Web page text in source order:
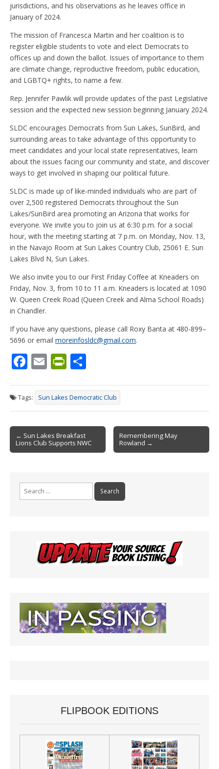
jurisdictions, and his observations as he leaves office in
January of 2024.
The mission of Francesca Martin and her coalition is to
register eligible students to vote and elect Democrats to
offices up and down the ballot. Issues of importance to them
are climate change, reproductive freedom, public education,
and LGBTQ+ rights, to name a few.
Rep. Jennifer Pawlik will provide updates of the past Legislative
session and the expected new session beginning January 2024.
SLDC encourages Democrats from Sun Lakes, SunBird, and
surrounding areas to take advantage of this opportunity to
meet candidates and your local state representatives, learn
about the issues facing our community and state, and discover
ways to get involved in shaping our political future.
SLDC is made up of like-minded individuals who are part of
over 2,500 registered Democrats throughout the Sun
Lakes/SunBird area promoting an Arizona that works for
everyone. We invite you to join us at 6:30 p.m. for a social
hour, with the meeting starting at 7 p.m. on Monday, Nov. 13,
in the Navajo Room at Sun Lakes Country Club, 25061 E. Sun
Lakes Blvd N, Sun Lakes.
We also invite you to our First Friday Coffee at Kneaders on
Friday, Nov. 3, from 10 to 11 a.m. Kneaders is located at 1090
W. Queen Creek Road (Queen Creek and Alma School Roads)
in Chandler.
If you have any questions, please call Roxy Banta at 480-899–
5696 or email moreinfosldc@gmail.com.
F
e
b
o
o
k
E
ai
l
Pr
tF
ri
e
n
dl
ar
e
Tags: Sun Lakes Democratic Club
Post
navigation
← Sun Lakes Breakfast
Lions Club Supports NWC
Remembering May
Rowland →
Search
for:
FLIPBOOK EDITIONS